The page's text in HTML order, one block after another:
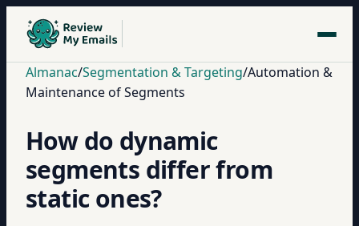
Almanac/Segmentation & Targeting/Automation &
Maintenance of Segments
How do dynamic
segments differ from
static ones?